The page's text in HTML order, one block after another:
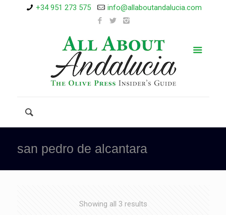
+34 951 273 575 info@allaboutandalucia.com
san pedro de alcantara
Showing all 3 results